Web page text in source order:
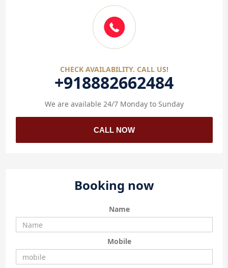
CHECK AVAILABILITY. CALL US!
+918882662484
We are available 24/7 Monday to Sunday
CALL NOW
Booking now
Name
Mobile